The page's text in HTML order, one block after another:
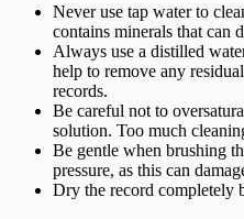
Never use tap water to
contains minerals that can
Always use a distilled
help to remove any
records.
Be careful not to
solution. Too much
Be gentle when brushing
pressure, as this can
Dry the record completely